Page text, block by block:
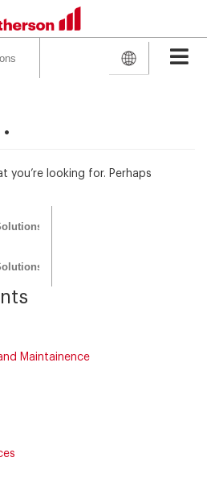
you’re looking for. Perhaps
Maintainence